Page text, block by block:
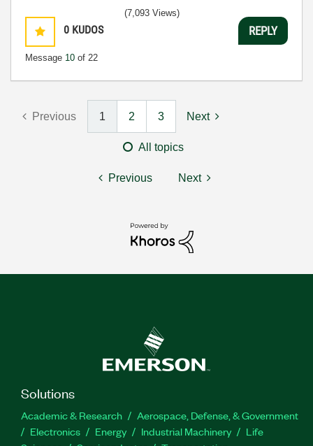
0 KUDOS
Message 10 of 22
(7,093 Views)
REPLY
Previous 1 2 3 Next
All topics
Previous Next
Solutions
Academic & Research
Aerospace, Defense, & Government
Electronics
Energy Industrial Machinery
Life